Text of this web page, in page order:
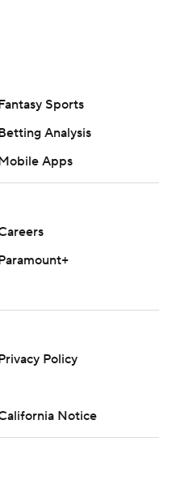
Sports
Analysis
Apps
Policy
Notice